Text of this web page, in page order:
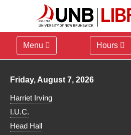
Menu Hours
Library hours for
Friday, August 7, 2026
Harriet Irving
I.U.C.
Head Hall